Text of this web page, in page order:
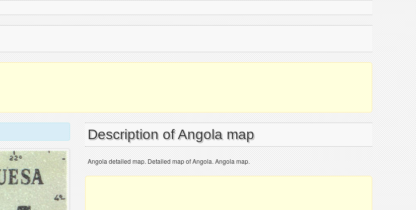
Description of Angola map
Angola detailed map. Detailed map of Angola. Angola map.